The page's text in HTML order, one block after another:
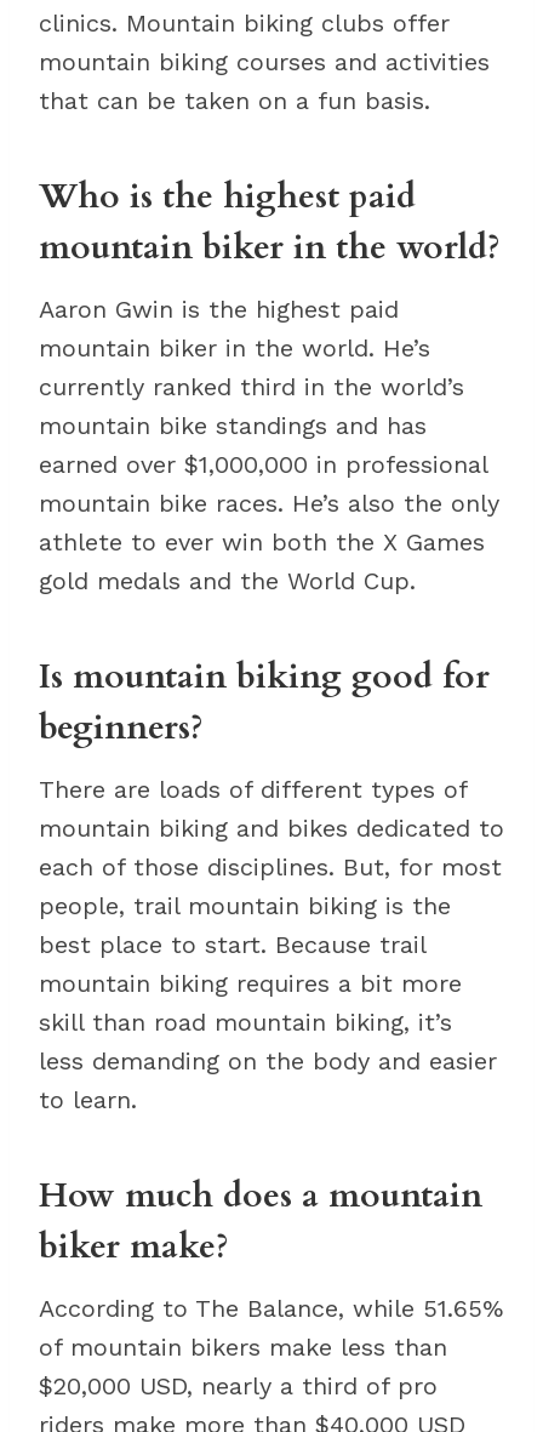
clinics. Mountain biking clubs offer
mountain biking courses and activities
that can be taken on a fun basis.
Who is the highest paid
mountain biker in the world?
Aaron Gwin is the highest paid
mountain biker in the world. He’s
currently ranked third in the world’s
mountain bike standings and has
earned over $1,000,000 in professional
mountain bike races. He’s also the only
athlete to ever win both the X Games
gold medals and the World Cup.
Is mountain biking good for
beginners?
There are loads of different types of
mountain biking and bikes dedicated to
each of those disciplines. But, for most
people, trail mountain biking is the
best place to start. Because trail
mountain biking requires a bit more
skill than road mountain biking, it’s
less demanding on the body and easier
to learn.
How much does a mountain
biker make?
According to The Balance, while 51.65%
of mountain bikers make less than
$20,000 USD, nearly a third of pro
riders make more than $40,000 USD